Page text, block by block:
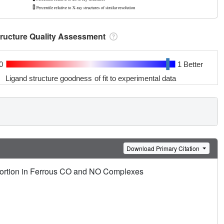
Quality Assessment
1 Better
Ligand structure goodness of fit to experimental data
Download Primary Citation
in Ferrous CO and NO Complexes